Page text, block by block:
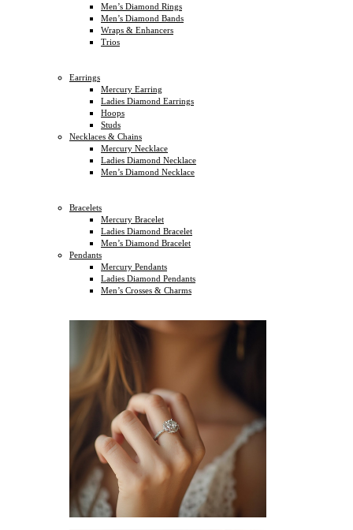
Men’s Diamond Rings
Men’s Diamond Bands
Wraps & Enhancers
Trios
Earrings
Mercury Earring
Ladies Diamond Earrings
Hoops
Studs
Necklaces & Chains
Mercury Necklace
Ladies Diamond Necklace
Men’s Diamond Necklace
Bracelets
Mercury Bracelet
Ladies Diamond Bracelet
Men’s Diamond Bracelet
Pendants
Mercury Pendants
Ladies Diamond Pendants
Men’s Crosses & Charms